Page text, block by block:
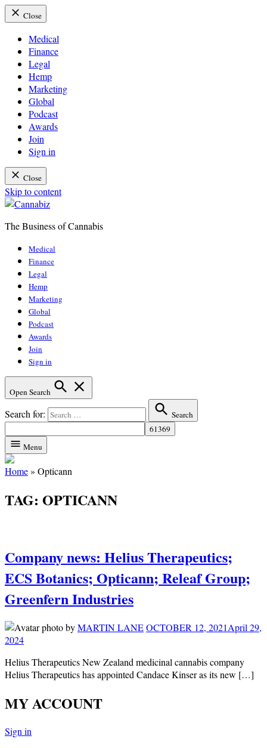
Close
Medical
Finance
Legal
Hemp
Marketing
Global
Podcast
Awards
Join
Sign in
Close
Skip to content
The Business of Cannabis
Medical
Finance
Legal
Hemp
Marketing
Global
Podcast
Awards
Join
Sign in
Open Search
Search for: Search
Menu
Home» Opticann
TAG: OPTICANN
Company news: Helius Therapeutics;
ECS Botanics; Opticann; Releaf Group;
Greenfern Industries
byMARTIN LANEOCTOBER 12, 2021April 29,
2024
Helius Therapeutics New Zealand medicinal cannabis company
Helius Therapeutics has appointed Candace Kinser as its new […]
MY ACCOUNT
Sign in